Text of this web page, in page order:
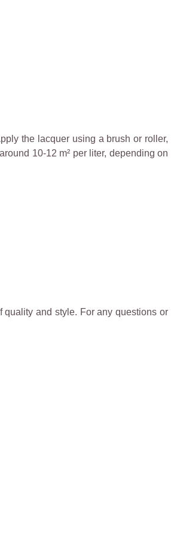
the lacquer using a brush or roller,
10-12 m² per liter, depending on
quality and style. For any questions or